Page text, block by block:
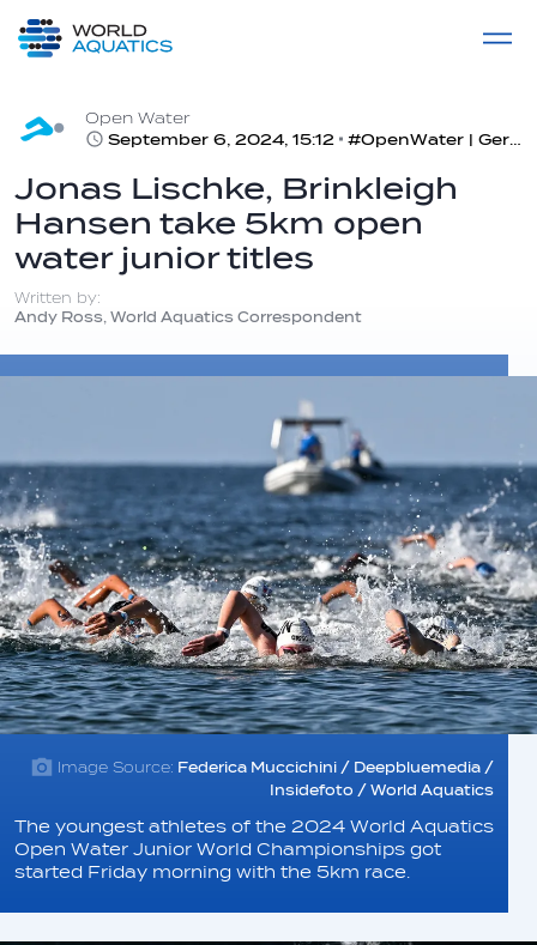
LIVE COMPETITIONS
Open Water
September 6, 2024, 15:12
#OpenWater | Germany and USA back on top in open water world juniors in Alghero, Italy
Jonas Lischke, Brinkleigh
Hansen take 5km open
water junior titles
Written by:
Andy Ross, World Aquatics Correspondent
Image Source: Federica Muccichini / Deepbluemedia /
Insidefoto / World Aquatics
The youngest athletes of the 2024 World Aquatics
Open Water Junior World Championships got
started Friday morning with the 5km race.